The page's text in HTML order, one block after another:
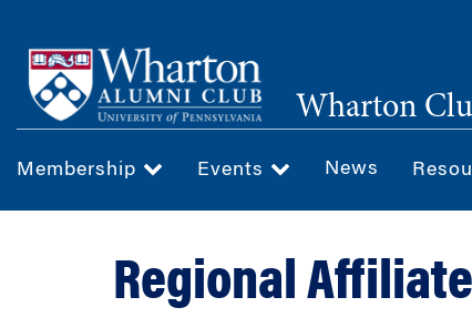
main
content
Wharton
Membership Events News
Regional